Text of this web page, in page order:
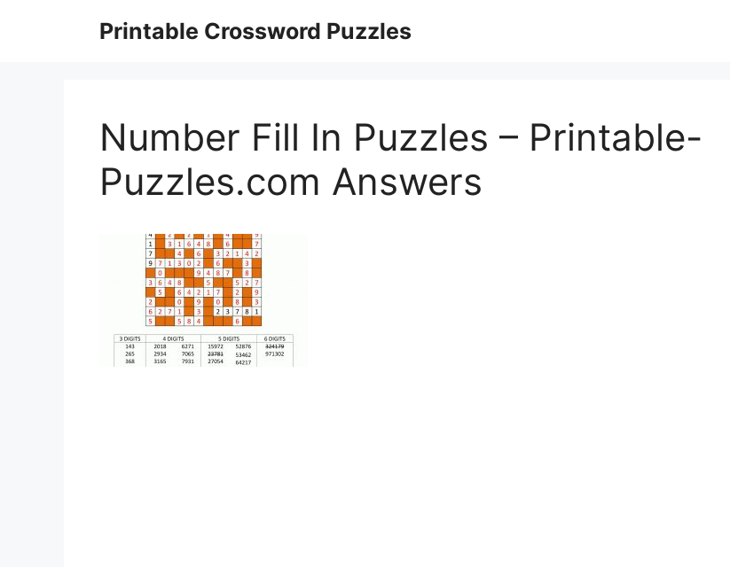
Printable Crossword Puzzles
Number Fill In Puzzles – Printable-
Puzzles.com Answers